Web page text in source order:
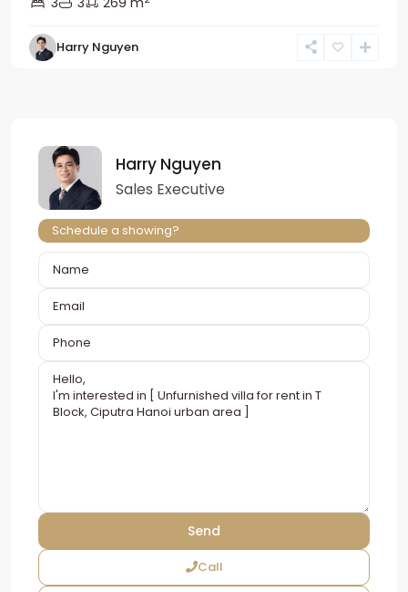
Harry Nguyen
Harry Nguyen
Sales Executive
Schedule a showing?
Call